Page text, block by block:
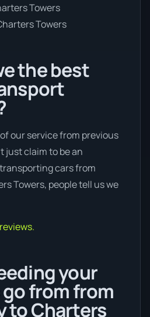
Towers
Towers
the best
our service from previous
just claim to be an
cars from
Towers, people tell us we
your
from from
to Charters